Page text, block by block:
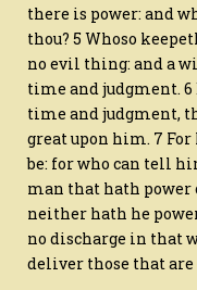
there is power: and
thou? 5 Whoso
no evil thing: and a
time and judgment. 6
time and judgment,
great upon him. 7
be: for who can tell
man that hath
neither hath he
no discharge in that
deliver those that